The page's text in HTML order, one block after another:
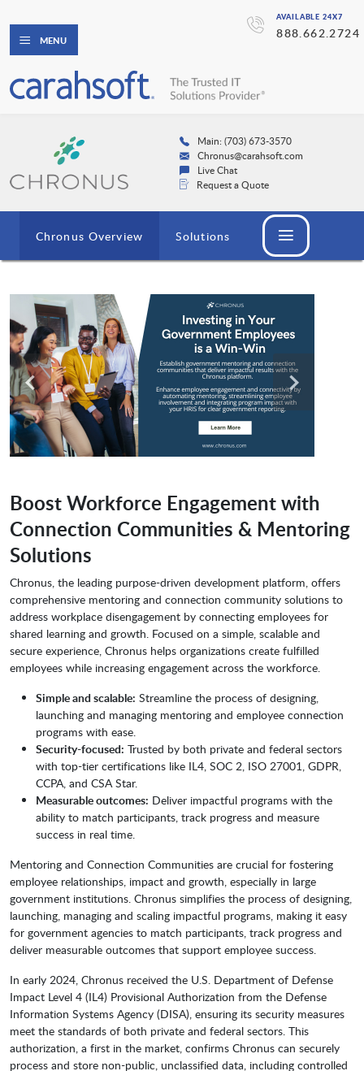
AVAILABLE 24X7
888.662.2724
MENU
Main: (703) 673-3570
Chronus@carahsoft.com
Live Chat
Request a Quote
Chronus Overview Solutions
Boost Workforce Engagement with
Connection Communities & Mentoring
Solutions
Chronus, the leading purpose-driven development platform, offers
comprehensive mentoring and connection community solutions to
address workplace disengagement by connecting employees for
shared learning and growth. Focused on a simple, scalable and
secure experience, Chronus helps organizations create fulfilled
employees while increasing engagement across the workforce.
Simple and scalable: Streamline the process of designing,
launching and managing mentoring and employee connection
programs with ease.
Security-focused: Trusted by both private and federal sectors
with top-tier certifications like IL4, SOC 2, ISO 27001, GDPR,
CCPA, and CSA Star.
Measurable outcomes: Deliver impactful programs with the
ability to match participants, track progress and measure
success in real time.
Mentoring and Connection Communities are crucial for fostering
employee relationships, impact and growth, especially in large
government institutions. Chronus simplifies the process of designing,
launching, managing and scaling impactful programs, making it easy
for government agencies to match participants, track progress and
deliver measurable outcomes that support employee success.
In early 2024, Chronus received the U.S. Department of Defense
Impact Level 4 (IL4) Provisional Authorization from the Defense
Information Systems Agency (DISA), ensuring its security measures
meet the standards of both private and federal sectors. This
authorization, a first in the market, confirms Chronus can securely
process and store non-public, unclassified data, including controlled